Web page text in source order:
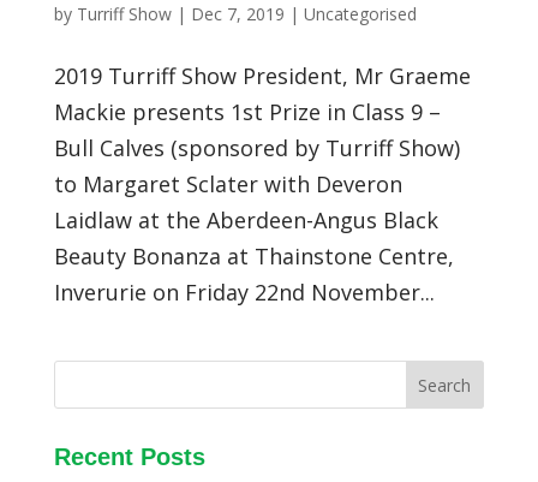
by Turriff Show| Dec 7, 2019 | Uncategorised
2019 Turriff Show President, Mr Graeme
Mackie presents 1st Prize in Class 9 –
Bull Calves (sponsored by Turriff Show)
to Margaret Sclater with Deveron
Laidlaw at the Aberdeen-Angus Black
Beauty Bonanza at Thainstone Centre,
Inverurie on Friday 22nd November...
Recent Posts